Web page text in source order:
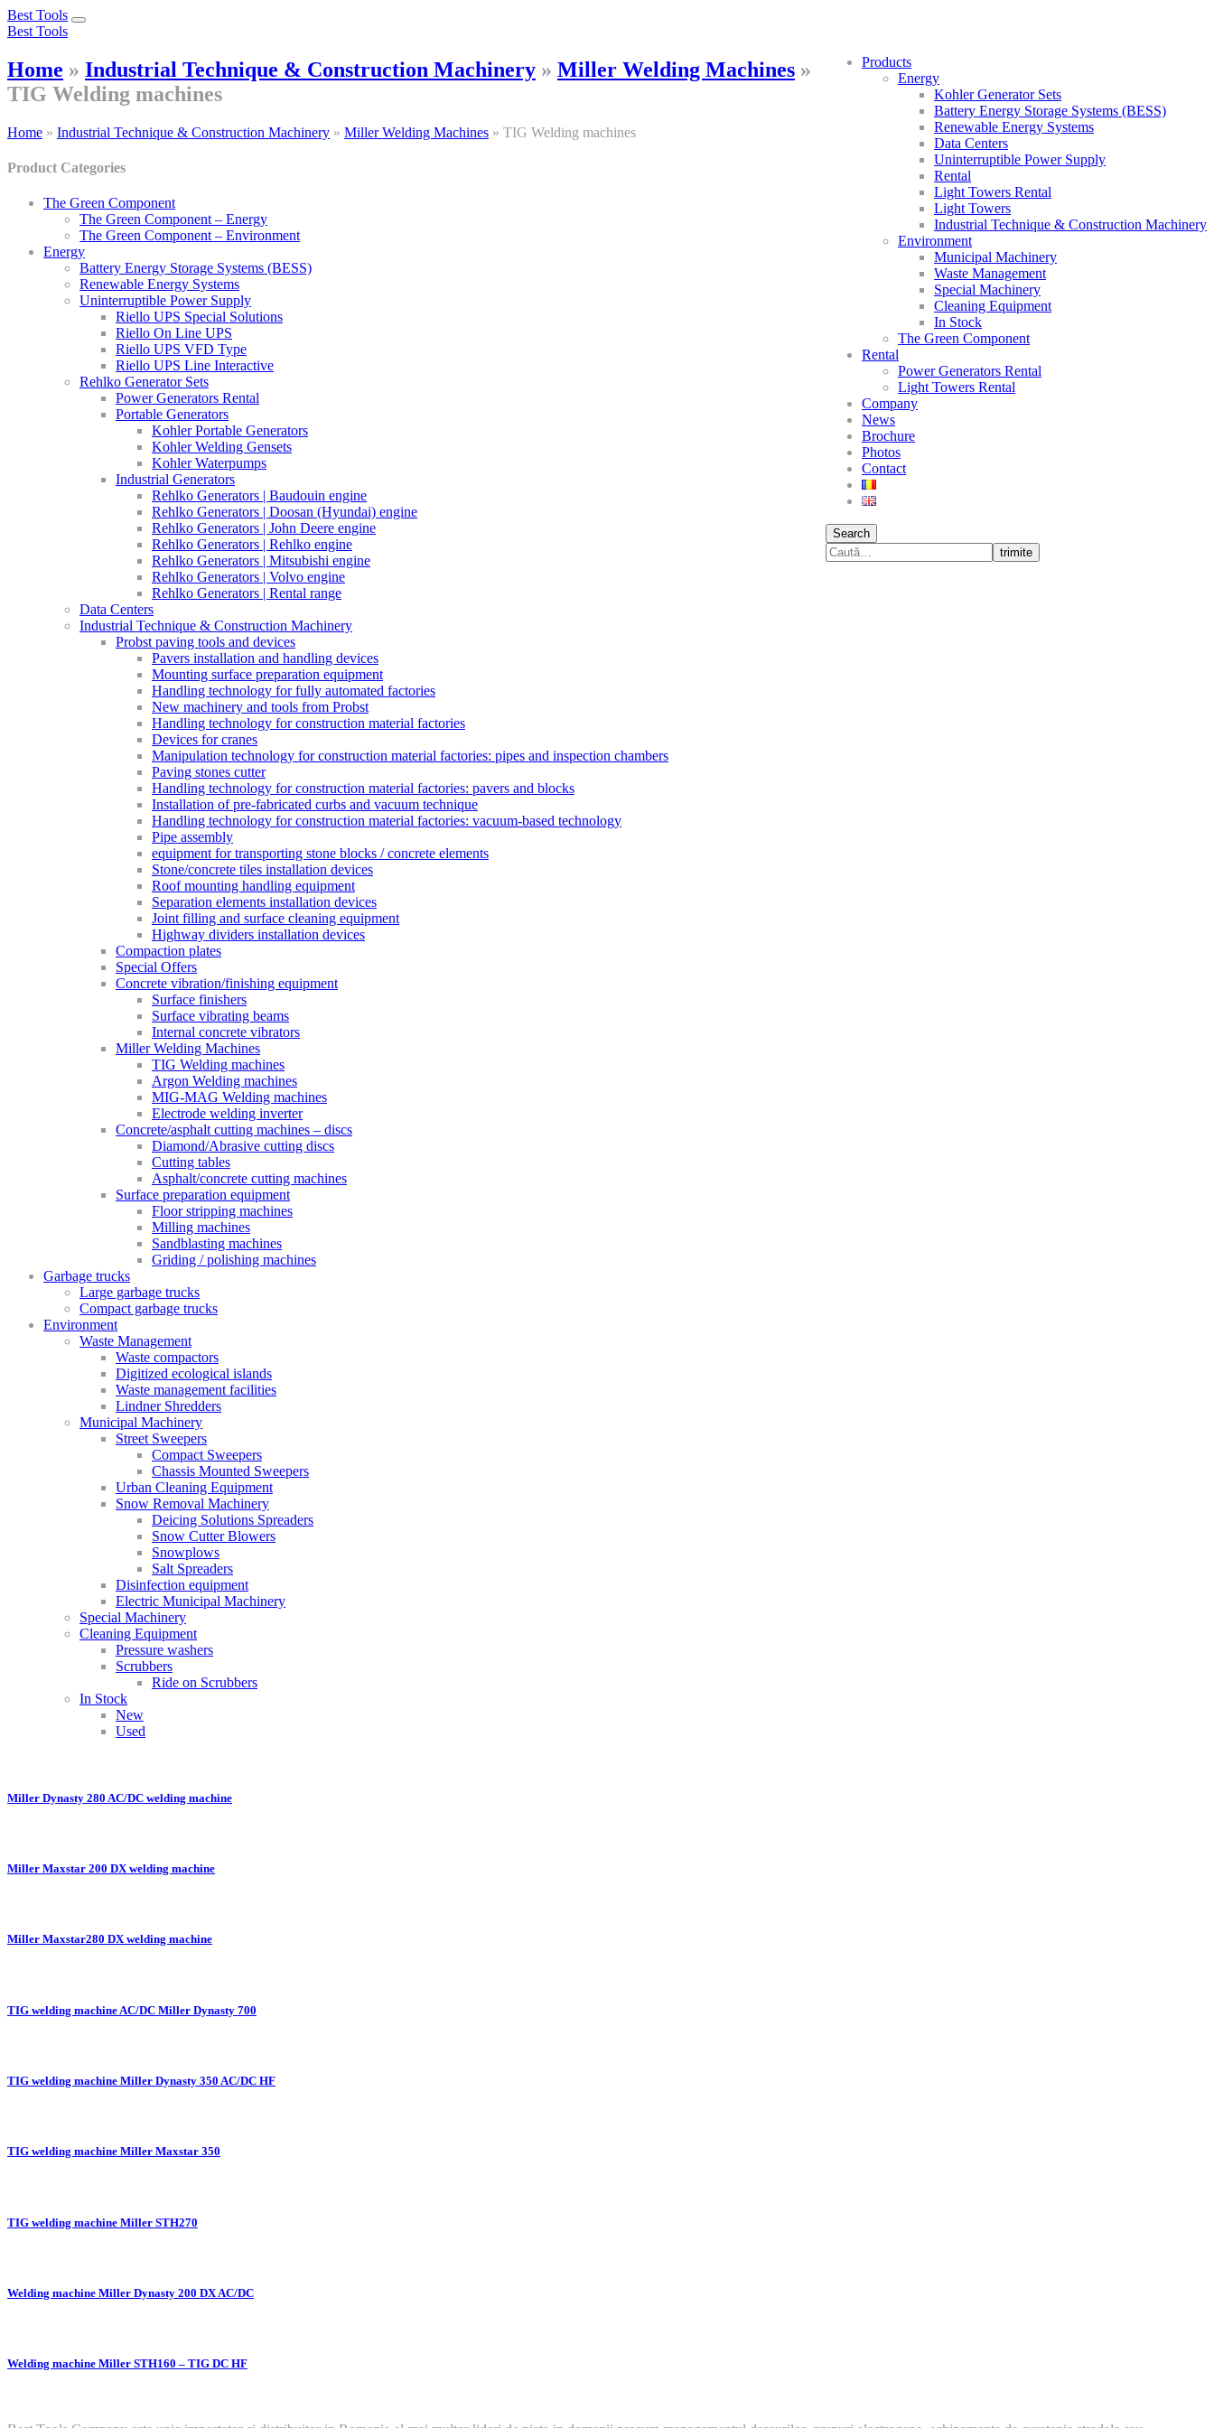
Best Tools
Toggle
Best Tools
Products
Energy
Kohler Generator Sets
Battery Energy Storage Systems (BESS)
Renewable Energy Systems
Data Centers
Uninterruptible Power Supply
Rental
Light Towers Rental
Light Towers
Industrial Technique & Construction Machinery
Environment
Municipal Machinery
Waste Management
Special Machinery
Cleaning Equipment
In Stock
The Green Component
Rental
Power Generators Rental
Light Towers Rental
Company
News
Brochure
Photos
Contact
Search
trimite
Home » Industrial Technique & Construction Machinery » Miller Welding Machines »
TIG Welding machines
Home » Industrial Technique & Construction Machinery » Miller Welding Machines » TIG Welding machines
Product Categories
The Green Component
The Green Component – Energy
The Green Component – Environment
Energy
Battery Energy Storage Systems (BESS)
Renewable Energy Systems
Uninterruptible Power Supply
Riello UPS Special Solutions
Riello On Line UPS
Riello UPS VFD Type
Riello UPS Line Interactive
Rehlko Generator Sets
Power Generators Rental
Portable Generators
Kohler Portable Generators
Kohler Welding Gensets
Kohler Waterpumps
Industrial Generators
Rehlko Generators | Baudouin engine
Rehlko Generators | Doosan (Hyundai) engine
Rehlko Generators | John Deere engine
Rehlko Generators | Rehlko engine
Rehlko Generators | Mitsubishi engine
Rehlko Generators | Volvo engine
Rehlko Generators | Rental range
Data Centers
Industrial Technique & Construction Machinery
Probst paving tools and devices
Pavers installation and handling devices
Mounting surface preparation equipment
Handling technology for fully automated factories
New machinery and tools from Probst
Handling technology for construction material factories
Devices for cranes
Manipulation technology for construction material factories: pipes and inspection chambers
Paving stones cutter
Handling technology for construction material factories: pavers and blocks
Installation of pre-fabricated curbs and vacuum technique
Handling technology for construction material factories: vacuum-based technology
Pipe assembly
equipment for transporting stone blocks / concrete elements
Stone/concrete tiles installation devices
Roof mounting handling equipment
Separation elements installation devices
Joint filling and surface cleaning equipment
Highway dividers installation devices
Compaction plates
Special Offers
Concrete vibration/finishing equipment
Surface finishers
Surface vibrating beams
Internal concrete vibrators
Miller Welding Machines
TIG Welding machines
Argon Welding machines
MIG-MAG Welding machines
Electrode welding inverter
Concrete/asphalt cutting machines – discs
Diamond/Abrasive cutting discs
Cutting tables
Asphalt/concrete cutting machines
Surface preparation equipment
Floor stripping machines
Milling machines
Sandblasting machines
Griding / polishing machines
Garbage trucks
Large garbage trucks
Compact garbage trucks
Environment
Waste Management
Waste compactors
Digitized ecological islands
Waste management facilities
Lindner Shredders
Municipal Machinery
Street Sweepers
Compact Sweepers
Chassis Mounted Sweepers
Urban Cleaning Equipment
Snow Removal Machinery
Deicing Solutions Spreaders
Snow Cutter Blowers
Snowplows
Salt Spreaders
Disinfection equipment
Electric Municipal Machinery
Special Machinery
Cleaning Equipment
Pressure washers
Scrubbers
Ride on Scrubbers
In Stock
New
Used
Miller Dynasty 280 AC/DC welding machine
Miller Maxstar 200 DX welding machine
Miller Maxstar280 DX welding machine
TIG welding machine AC/DC Miller Dynasty 700
TIG welding machine Miller Dynasty 350 AC/DC HF
TIG welding machine Miller Maxstar 350
TIG welding machine Miller STH270
Welding machine Miller Dynasty 200 DX AC/DC
Welding machine Miller STH160 – TIG DC HF